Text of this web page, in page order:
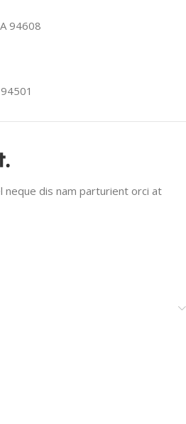
94608
neque dis nam parturient orci at